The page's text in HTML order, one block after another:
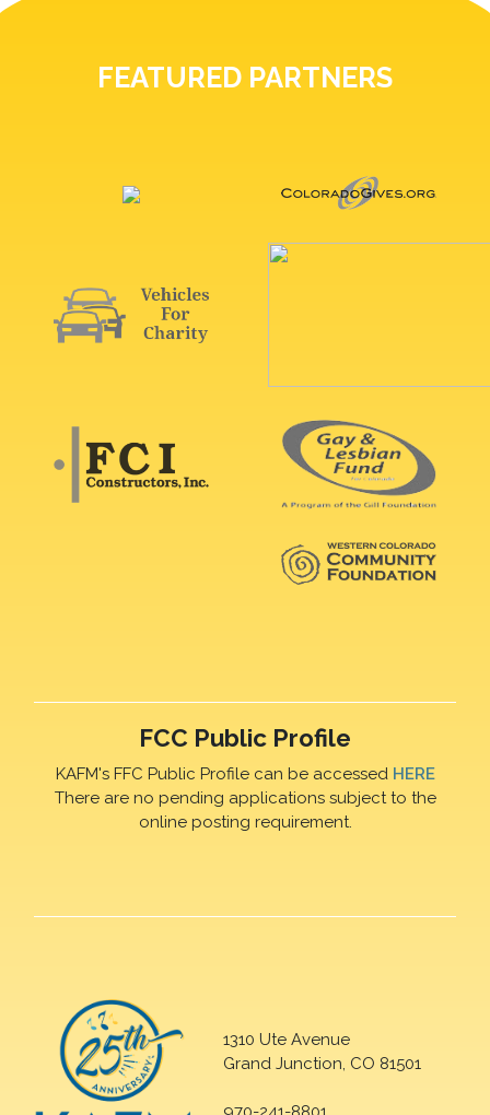
FEATURED PARTNERS
FCC Public Profile
KAFM's FFC Public Profile can be accessed HERE
There are no pending applications subject to the
online posting requirement.
1310 Ute Avenue
Grand Junction, CO 81501